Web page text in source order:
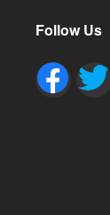
Follow Us